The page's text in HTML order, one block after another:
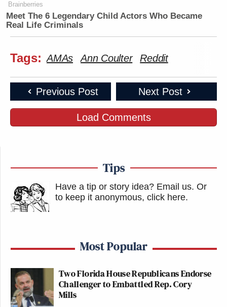
Brainberries
Meet The 6 Legendary Child Actors Who Became
Real Life Criminals
Tags: AMAs Ann Coulter Reddit
Previous Post Next Post
Load Comments
Tips
Have a tip or story idea? Email us. Or
to keep it anonymous, click here.
Most Popular
Two Florida House Republicans Endorse
Challenger to Embattled Rep. Cory
Mills